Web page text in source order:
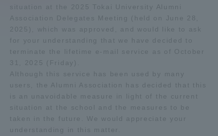
situation at the 2025 Tokai University Alumni
Association Delegates Meeting (held on June 28,
2025), which was approved, and would like to ask
for your understanding that we have decided to
terminate the lifetime e-mail service as of October
31, 2025 (Friday).
Although this service has been used by many
users, the Alumni Association has decided that this
is an unavoidable measure in light of the current
situation at the school and the measures to be
taken in the future. We would appreciate your
understanding in this matter.
Access Information
Shinagawa Campus Shonan Campus
Isehara Campus Shizuoka Campus
Aso Kumamoto